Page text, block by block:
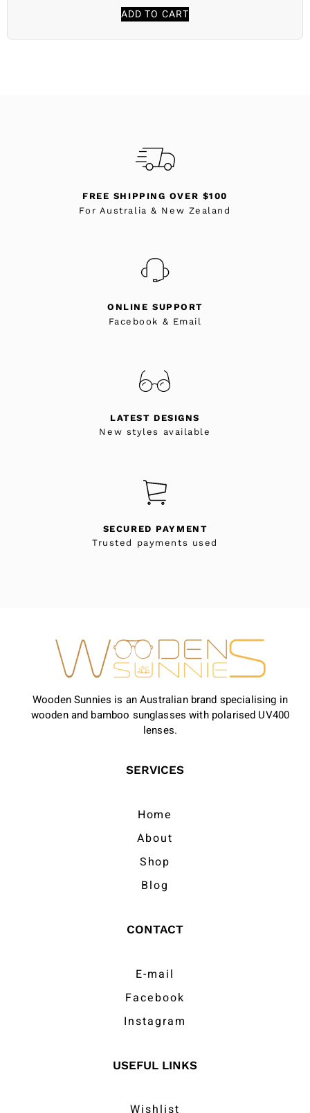
ADD TO CART
FREE SHIPPING OVER $100
For Australia & New Zealand
ONLINE SUPPORT
Facebook & Email
LATEST DESIGNS
New styles available
SECURED PAYMENT
Trusted payments used
Wooden Sunnies is an Australian brand specialising in
wooden and bamboo sunglasses with polarised UV400
lenses.
SERVICES
Home
About
Shop
Blog
CONTACT
E-mail
Facebook
Instagram
USEFUL LINKS